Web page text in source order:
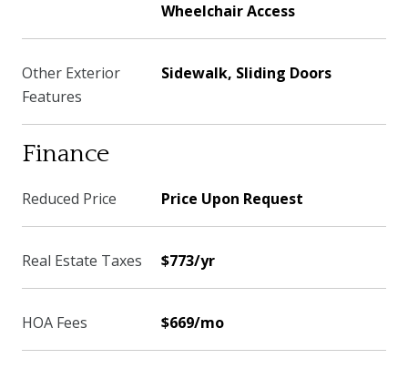
Wheelchair Access
Other Exterior
Features
Sidewalk, Sliding Doors
Finance
Reduced Price Price Upon Request
Real Estate Taxes $773/yr
HOA Fees $669/mo